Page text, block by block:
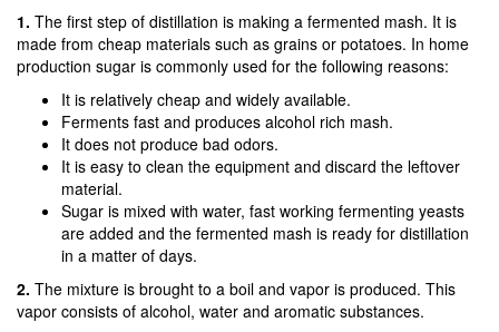
1. The first step of distillation is making a fermented mash. It is
made from cheap materials such as grains or potatoes. In home
production sugar is commonly used for the following reasons:
It is relatively cheap and widely available.
Ferments fast and produces alcohol rich mash.
It does not produce bad odors.
It is easy to clean the equipment and discard the leftover
material.
Sugar is mixed with water, fast working fermenting yeasts
are added and the fermented mash is ready for distillation
in a matter of days.
2. The mixture is brought to a boil and vapor is produced. This
vapor consists of alcohol, water and aromatic substances.